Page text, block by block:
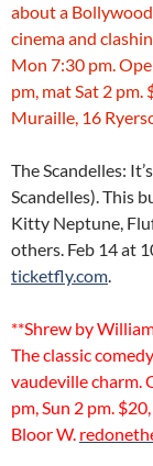
about a
cinema and
Mon 7:30 pm.
pm, mat Sat 2 pm.
Muraille, 16
The Scandelles:
Scandelles). This
Kitty Neptune,
others. Feb 14 at
ticketfly.com.
**Shrew by
The classic
vaudeville charm.
pm, Sun 2 pm.
Bloor W.